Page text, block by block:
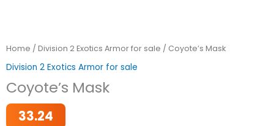
Home / Division 2 Exotics Armor for sale / Coyote’s Mask
Division 2 Exotics Armor for sale
Coyote’s Mask
33.24